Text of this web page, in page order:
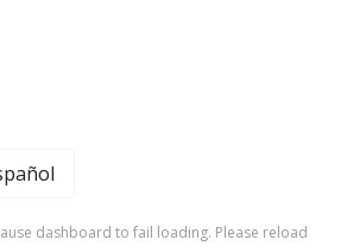
dashboard to fail loading. Please reload